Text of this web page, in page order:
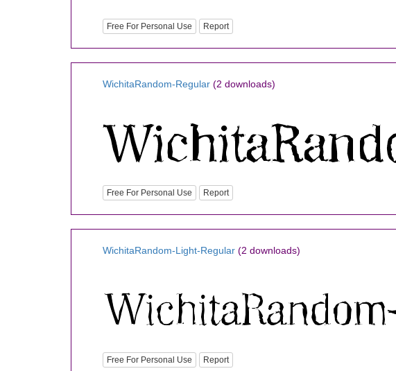
Free For Personal Use Report
WichitaRandom-Regular (2 downloads)
Free For Personal Use Report
WichitaRandom-Light-Regular (2 downloads)
Free For Personal Use Report